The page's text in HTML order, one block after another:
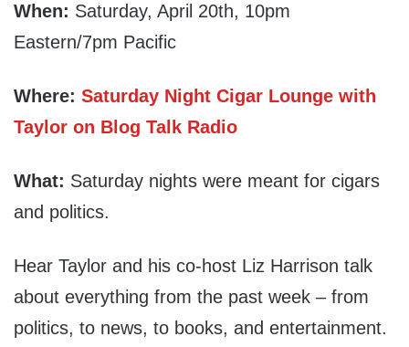
When: Saturday, April 20th, 10pm
Eastern/7pm Pacific
Where: Saturday Night Cigar Lounge with
Taylor on Blog Talk Radio
What: Saturday nights were meant for cigars
and politics.
Hear Taylor and his co-host Liz Harrison talk
about everything from the past week – from
politics, to news, to books, and entertainment.